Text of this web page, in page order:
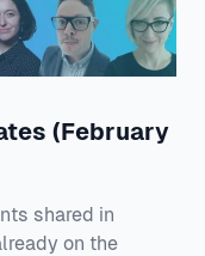
(February
shared in
on the